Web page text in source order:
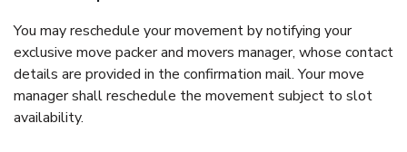
You may reschedule your movement by notifying your
exclusive move packer and movers manager, whose contact
details are provided in the confirmation mail. Your move
manager shall reschedule the movement subject to slot
availability.